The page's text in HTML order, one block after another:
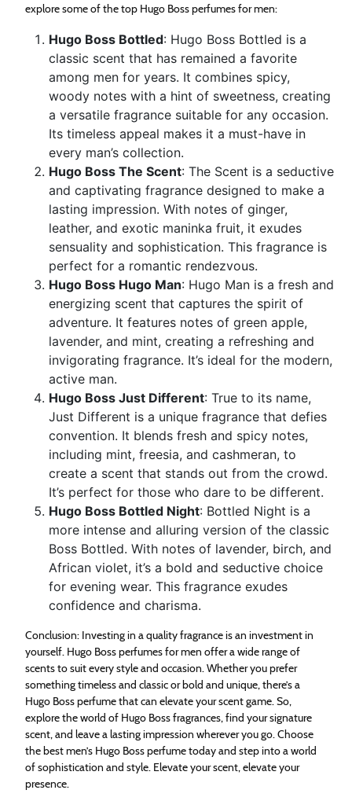
explore some of the top Hugo Boss perfumes for men:
Hugo Boss Bottled: Hugo Boss Bottled is a
classic scent that has remained a favorite
among men for years. It combines spicy,
woody notes with a hint of sweetness, creating
a versatile fragrance suitable for any occasion.
Its timeless appeal makes it a must-have in
every man’s collection.
Hugo Boss The Scent: The Scent is a seductive
and captivating fragrance designed to make a
lasting impression. With notes of ginger,
leather, and exotic maninka fruit, it exudes
sensuality and sophistication. This fragrance is
perfect for a romantic rendezvous.
Hugo Boss Hugo Man: Hugo Man is a fresh and
energizing scent that captures the spirit of
adventure. It features notes of green apple,
lavender, and mint, creating a refreshing and
invigorating fragrance. It’s ideal for the modern,
active man.
Hugo Boss Just Different: True to its name,
Just Different is a unique fragrance that defies
convention. It blends fresh and spicy notes,
including mint, freesia, and cashmeran, to
create a scent that stands out from the crowd.
It’s perfect for those who dare to be different.
Hugo Boss Bottled Night: Bottled Night is a
more intense and alluring version of the classic
Boss Bottled. With notes of lavender, birch, and
African violet, it’s a bold and seductive choice
for evening wear. This fragrance exudes
confidence and charisma.
Conclusion: Investing in a quality fragrance is an investment in
yourself. Hugo Boss perfumes for men offer a wide range of
scents to suit every style and occasion. Whether you prefer
something timeless and classic or bold and unique, there’s a
Hugo Boss perfume that can elevate your scent game. So,
explore the world of Hugo Boss fragrances, find your signature
scent, and leave a lasting impression wherever you go. Choose
the best men’s Hugo Boss perfume today and step into a world
of sophistication and style. Elevate your scent, elevate your
presence.